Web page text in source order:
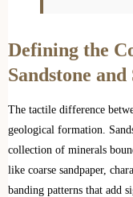
Defining the
Sandstone
The tactile difference
geological formation.
collection of minerals
like coarse sandpaper,
banding patterns that add